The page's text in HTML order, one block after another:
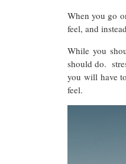
When you go
feel, and
While you
should do.
you will have
feel.